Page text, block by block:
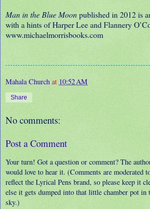
Man in the Blue Moonpublished in 2012 is
with a hints of Harper Lee and Flannery
www.michaelmorrisbooks.com
Mahala Church at 10:52 AM
Share
No comments:
Post a Comment
Your turn! Got a question or comment? The
would love to hear it. (Comments are moderated
reflect the Lyrical Pens brand, so please keep it
else it gets dumped into that little chamber pot in
sky.)